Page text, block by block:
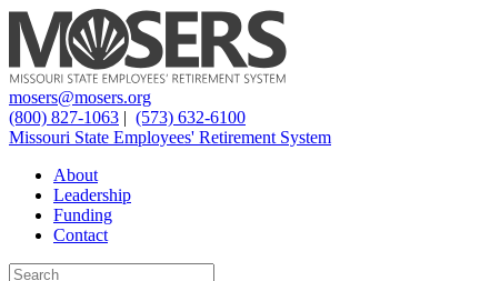
mosers@mosers.org
(800) 827-1063 | (573) 632-6100
Missouri State Employees' Retirement System
About
Leadership
Funding
Contact